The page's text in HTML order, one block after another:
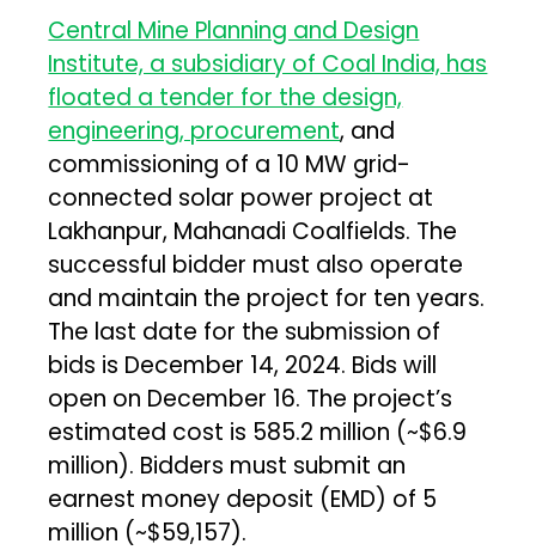
Central Mine Planning and Design
Institute, a subsidiary of Coal India, has
floated a tender for the design,
engineering, procurement, and
commissioning of a 10 MW grid-
connected solar power project at
Lakhanpur, Mahanadi Coalfields. The
successful bidder must also operate
and maintain the project for ten years.
The last date for the submission of
bids is December 14, 2024. Bids will
open on December 16. The project’s
estimated cost is ₹585.2 million (~$6.9
million). Bidders must submit an
earnest money deposit (EMD) of ₹5
million (~$59,157).